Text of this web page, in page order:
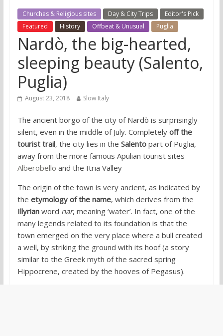
Churches & Religious sites Day & City Trips
Editor's Pick
Featured
History Offbeat & Unusual Puglia
Nardò, the big-hearted,
sleeping beauty (Salento,
Puglia)
August 23, 2018 Slow Italy
The ancient borgo of the city of Nardò is surprisingly
silent, even in the middle of July. Completely off the
tourist trail, the city lies in the Salentopart of Puglia,
away from the more famous Apulian tourist sites
Alberobello and the Itria Valley
The origin of the town is very ancient, as indicated by
the etymology of the name, which derives from the
Illyrianword nar, meaning ‘water’. In fact, one of the
many legends related to its foundation is that the
town emerged on the very place where a bull created
a well, by striking the ground with its hoof (a story
similar to the Greek myth of the sacred spring
Hippocrene, created by the hooves of Pegasus).